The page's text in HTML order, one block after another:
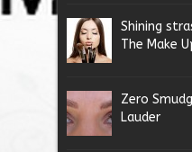
Shining
The Make
Zero
Lauder